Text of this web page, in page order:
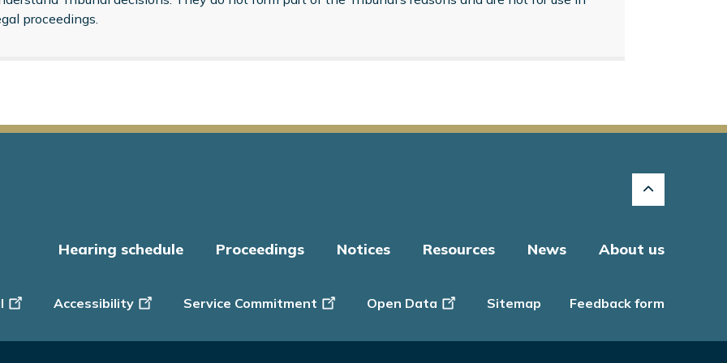
proceedings.
Hearing schedule Proceedings Notices Resources News About us
Accessibility Service Commitment Open Data Sitemap Feedback form